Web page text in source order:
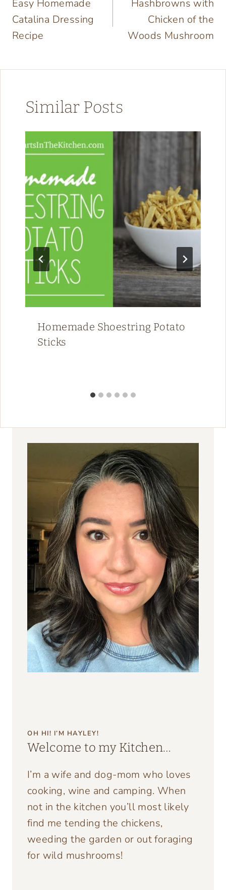
navigation
Easy Homemade
Catalina Dressing
Recipe
Hashbrowns with
Chicken of the
Woods Mushroom
Similar Posts
Homemade Shoestring Potato
Sticks
OH HI! I’M HAYLEY!
Welcome to my Kitchen…
I’m a wife and dog-mom who loves
cooking, wine and camping. When
not in the kitchen you’ll most likely
find me tending the chickens,
weeding the garden or out foraging
for wild mushrooms!